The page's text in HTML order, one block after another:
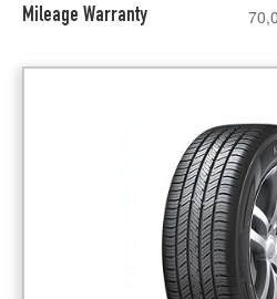
Mileage Warranty